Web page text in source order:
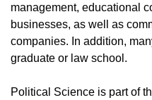
management, educational
businesses, as well as
companies. In addition,
graduate or law school.
Political Science is part of